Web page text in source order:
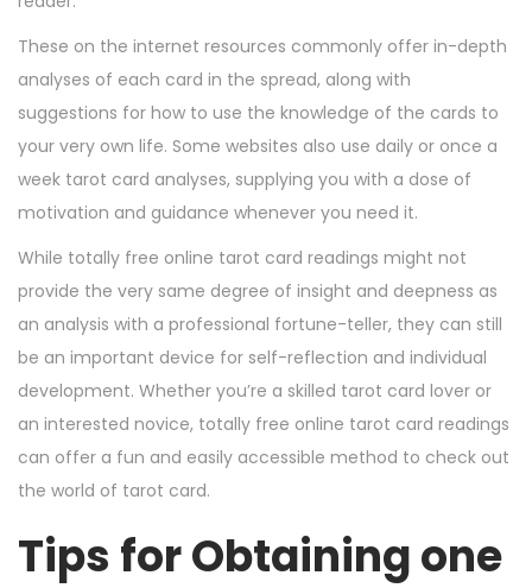
These on the internet resources commonly offer in-depth
analyses of each card in the spread, along with
suggestions for how to use the knowledge of the cards to
your very own life. Some websites also use daily or once a
week tarot card analyses, supplying you with a dose of
motivation and guidance whenever you need it.
While totally free online tarot card readings might not
provide the very same degree of insight and deepness as
an analysis with a professional fortune-teller, they can still
be an important device for self-reflection and individual
development. Whether you’re a skilled tarot card lover or
an interested novice, totally free online tarot card readings
can offer a fun and easily accessible method to check out
the world of tarot card.
Tips for Obtaining one